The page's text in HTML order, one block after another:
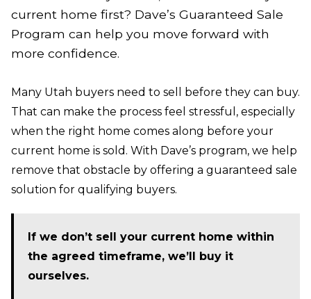
current home first? Dave’s Guaranteed Sale
Program can help you move forward with
more confidence.
Many Utah buyers need to sell before they can buy.
That can make the process feel stressful, especially
when the right home comes along before your
current home is sold. With Dave’s program, we help
remove that obstacle by offering a guaranteed sale
solution for qualifying buyers.
If we don’t sell your current home within
the agreed timeframe, we’ll buy it
ourselves.